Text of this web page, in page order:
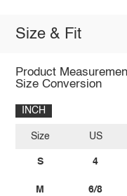
Size & Fit
Product
Size Conversion
INCH
Size
S
M
US
4
6/8